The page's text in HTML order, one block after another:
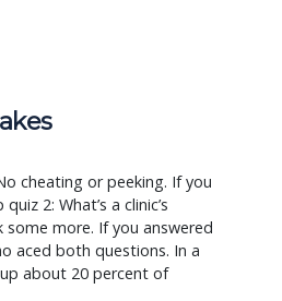
cheating or peeking. If you
2: What’s a clinic’s
more. If you answered
aced both questions. In a
about 20 percent of